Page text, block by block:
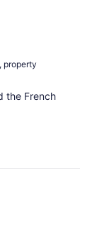
property
the French